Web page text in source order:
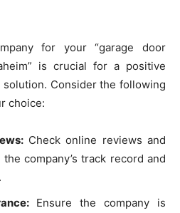
for your “garage door
is crucial for a positive
Consider the following
choice:
Check online reviews and
company’s track record and
Ensure the company is